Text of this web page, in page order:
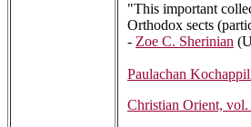
"This important
Orthodox sects
- Zoe C. Sherinian
Paulachan
Christian Orient,